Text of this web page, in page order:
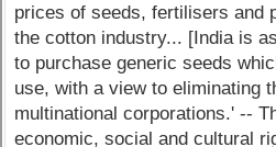
prices of seeds, fertilisers and
the cotton industry... [India is
to purchase generic seeds
use, with a view to eliminating
multinational corporations.' --
economic, social and cultural